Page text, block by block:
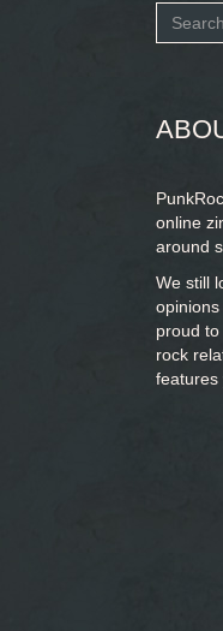
online
around
We still
proud
rock
features